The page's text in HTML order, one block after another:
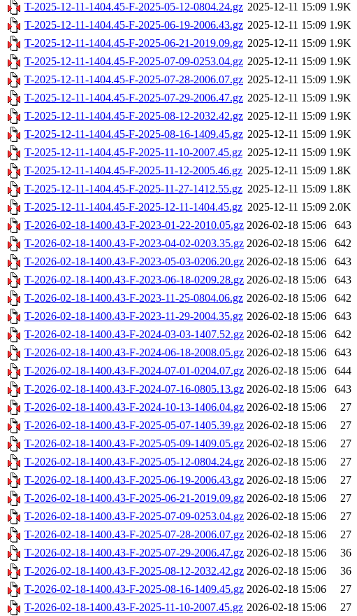
T-2025-12-11-1404.45-F-2025-05-12-0804.24.gz 2025-12-11 15:09 1.9K
T-2025-12-11-1404.45-F-2025-06-19-2006.43.gz 2025-12-11 15:09 1.9K
T-2025-12-11-1404.45-F-2025-06-21-2019.09.gz 2025-12-11 15:09 1.9K
T-2025-12-11-1404.45-F-2025-07-09-0253.04.gz 2025-12-11 15:09 1.9K
T-2025-12-11-1404.45-F-2025-07-28-2006.07.gz 2025-12-11 15:09 1.9K
T-2025-12-11-1404.45-F-2025-07-29-2006.47.gz 2025-12-11 15:09 1.9K
T-2025-12-11-1404.45-F-2025-08-12-2032.42.gz 2025-12-11 15:09 1.9K
T-2025-12-11-1404.45-F-2025-08-16-1409.45.gz 2025-12-11 15:09 1.9K
T-2025-12-11-1404.45-F-2025-11-10-2007.45.gz 2025-12-11 15:09 1.9K
T-2025-12-11-1404.45-F-2025-11-12-2005.46.gz 2025-12-11 15:09 1.8K
T-2025-12-11-1404.45-F-2025-11-27-1412.55.gz 2025-12-11 15:09 1.8K
T-2025-12-11-1404.45-F-2025-12-11-1404.45.gz 2025-12-11 15:09 2.0K
T-2026-02-18-1400.43-F-2023-01-22-2010.05.gz 2026-02-18 15:06
643
T-2026-02-18-1400.43-F-2023-04-02-0203.35.gz 2026-02-18 15:06
642
T-2026-02-18-1400.43-F-2023-05-03-0206.20.gz 2026-02-18 15:06
643
T-2026-02-18-1400.43-F-2023-06-18-0209.28.gz 2026-02-18 15:06
643
T-2026-02-18-1400.43-F-2023-11-25-0804.06.gz 2026-02-18 15:06
642
T-2026-02-18-1400.43-F-2023-11-29-2004.35.gz 2026-02-18 15:06
643
T-2026-02-18-1400.43-F-2024-03-03-1407.52.gz 2026-02-18 15:06
642
T-2026-02-18-1400.43-F-2024-06-18-2008.05.gz 2026-02-18 15:06
643
T-2026-02-18-1400.43-F-2024-07-01-0204.07.gz 2026-02-18 15:06
644
T-2026-02-18-1400.43-F-2024-07-16-0805.13.gz 2026-02-18 15:06
643
T-2026-02-18-1400.43-F-2024-10-13-1406.04.gz 2026-02-18 15:06
27
T-2026-02-18-1400.43-F-2025-05-07-1405.39.gz 2026-02-18 15:06
27
T-2026-02-18-1400.43-F-2025-05-09-1409.05.gz 2026-02-18 15:06
27
T-2026-02-18-1400.43-F-2025-05-12-0804.24.gz 2026-02-18 15:06
27
T-2026-02-18-1400.43-F-2025-06-19-2006.43.gz 2026-02-18 15:06
27
T-2026-02-18-1400.43-F-2025-06-21-2019.09.gz 2026-02-18 15:06
27
T-2026-02-18-1400.43-F-2025-07-09-0253.04.gz 2026-02-18 15:06
27
T-2026-02-18-1400.43-F-2025-07-28-2006.07.gz 2026-02-18 15:06
27
T-2026-02-18-1400.43-F-2025-07-29-2006.47.gz 2026-02-18 15:06
36
T-2026-02-18-1400.43-F-2025-08-12-2032.42.gz 2026-02-18 15:06
36
T-2026-02-18-1400.43-F-2025-08-16-1409.45.gz 2026-02-18 15:06
27
T-2026-02-18-1400.43-F-2025-11-10-2007.45.gz 2026-02-18 15:06 27